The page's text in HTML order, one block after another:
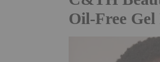
Oil-Free Gel